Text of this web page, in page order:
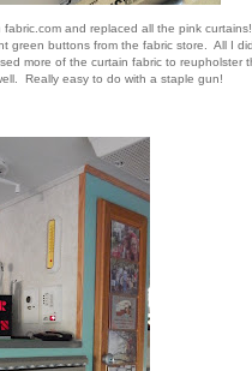
and replaced all the pink
green buttons from the fabric store. All I
more of the curtain fabric to reupholster
Really easy to do with a staple gun!